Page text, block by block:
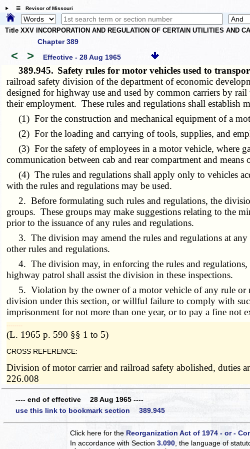
☰ Revisor of Missouri
Title XXV INCORPORATION AND REGULATION OF CERTAIN UTILITIES AND
Chapter 389
< > Effective - 28 Aug 1965
389.945. Safety rules for motor vehicles used to
railroad safety division of the department of economic
designed for highway use and used by common carriers by
their employment. These rules and regulations shall establish
(1) For the construction and mechanical equipment of a
(2) For the loading and carrying of tools, supplies, and
(3) For the safety of employees in a motor vehicle, where
communication between cab and rear compartment and
(4) The rules and regulations shall apply only to vehicles
with the rules and regulations may be used.
2. Before formulating such rules and regulations, the
groups. These groups may make suggestions relating to the
prior to the issuance of any rules and regulations.
3. The division may amend the rules and regulations at
other rules and regulations.
4. The division may, in enforcing the rules and regulations,
highway patrol shall assist the division in these inspections.
5. Violation by the owner of a motor vehicle of any rule or
division under this section, or willful failure to comply with
imprisonment for not more than one year, or to pay a fine not
­­--------
(L. 1965 p. 590 §§ 1 to 5)
CROSS REFERENCE:
Division of motor carrier and railroad safety abolished, duties
226.008
---- end of effective 28 Aug 1965 ----
use this link to bookmark section 389.945
Click here for the Reorganization Act of 1974 - or -
In accordance with Section3.090 , the language of